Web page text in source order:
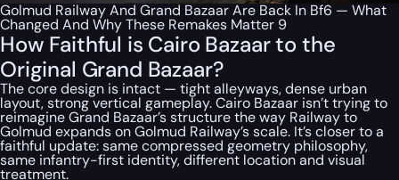
Golmud Railway And Grand Bazaar Are Back In Bf6 — What
Changed And Why These Remakes Matter 9
How Faithful is Cairo Bazaar to the
Original Grand Bazaar?
The core design is intact — tight alleyways, dense urban
layout, strong vertical gameplay. Cairo Bazaar isn’t trying to
reimagine Grand Bazaar’s structure the way Railway to
Golmud expands on Golmud Railway’s scale. It’s closer to a
faithful update: same compressed geometry philosophy,
same infantry-first identity, different location and visual
treatment.